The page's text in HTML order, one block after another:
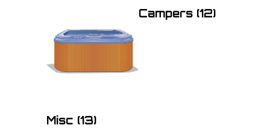
Campers (12)
Misc (13)